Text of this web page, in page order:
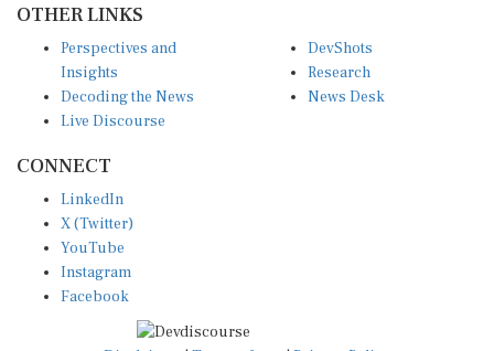
Insights
Decoding the News
Live Discourse
Research
News Desk
X (Twitter)
YouTube
Instagram
Facebook
Disclaimer|Terms of use